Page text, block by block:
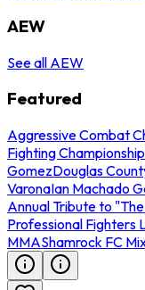
AEW
See all AEW
Featured
Aggressive Combat
Fighting Championship
GomezDouglas
VaronaIan Machado
Annual Tribute to
Professional Fighters
MMAShamrock FC